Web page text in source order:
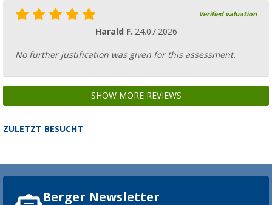
Verified valuation
Harald F. 24.07.2026
No further justification was given for this assessment.
SHOW MORE REVIEWS
ZULETZT BESUCHT
Berger Newsletter